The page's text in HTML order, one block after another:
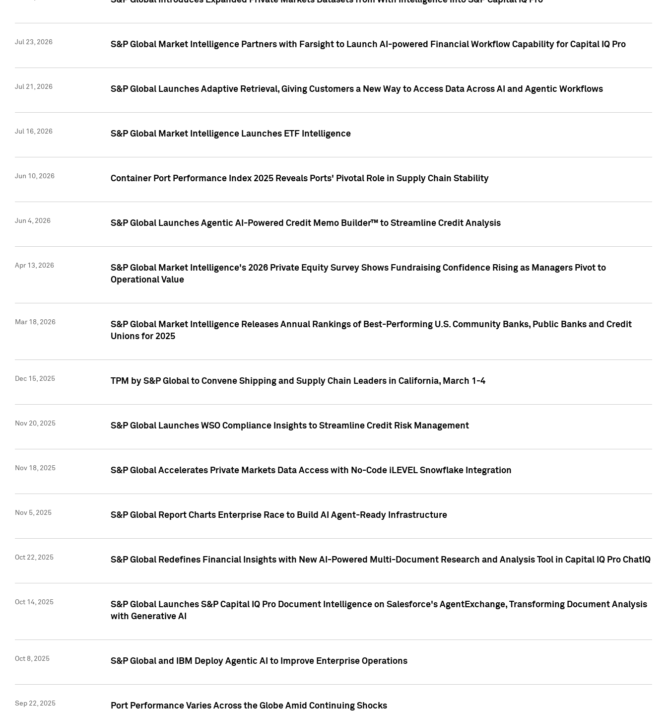
Jul 23, 2026 S&P Global Market Intelligence Partners with Farsight to Launch AI-powered Financial Workflow Capability for Capital IQ Pro
Jul 21, 2026 S&P Global Launches Adaptive Retrieval, Giving Customers a New Way to Access Data Across AI and Agentic Workflows
Jul 16, 2026 S&P Global Market Intelligence Launches ETF Intelligence
Jun 10, 2026 Container Port Performance Index 2025 Reveals Ports' Pivotal Role in Supply Chain Stability
Jun 4, 2026 S&P Global Launches Agentic AI-Powered Credit Memo Builder™ to Streamline Credit Analysis
Apr 13, 2026
S&P Global Market Intelligence's 2026 Private Equity Survey Shows Fundraising Confidence Rising as Managers Pivot to
Operational Value
Mar 18, 2026
S&P Global Market Intelligence Releases Annual Rankings of Best-Performing U.S. Community Banks, Public Banks and Credit
Unions for 2025
Dec 15, 2025 TPM by S&P Global to Convene Shipping and Supply Chain Leaders in California, March 1-4
Nov 20, 2025 S&P Global Launches WSO Compliance Insights to Streamline Credit Risk Management
Nov 18, 2025 S&P Global Accelerates Private Markets Data Access with No-Code iLEVEL Snowflake Integration
Nov 5, 2025 S&P Global Report Charts Enterprise Race to Build AI Agent-Ready Infrastructure
Oct 22, 2025 S&P Global Redefines Financial Insights with New AI-Powered Multi-Document Research and Analysis Tool in Capital IQ Pro ChatIQ
Oct 14, 2025
S&P Global Launches S&P Capital IQ Pro Document Intelligence on Salesforce's AgentExchange, Transforming Document Analysis
with Generative AI
Oct 8, 2025 S&P Global and IBM Deploy Agentic AI to Improve Enterprise Operations
Sep 22, 2025 Port Performance Varies Across the Globe Amid Continuing Shocks